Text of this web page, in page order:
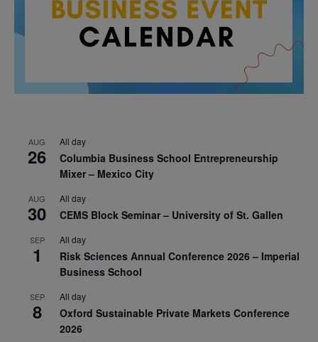
AUG
26
All day
Columbia Business School Entrepreneurship
Mixer – Mexico City
AUG
30
All day
CEMS Block Seminar – University of St. Gallen
SEP
1
All day
Risk Sciences Annual Conference 2026 – Imperial
Business School
SEP
8
All day
Oxford Sustainable Private Markets Conference
2026